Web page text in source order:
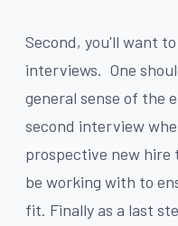
Second, you'll want
interviews. One
general sense of the
second interview
prospective new hire
be working with to
fit. Finally as a last